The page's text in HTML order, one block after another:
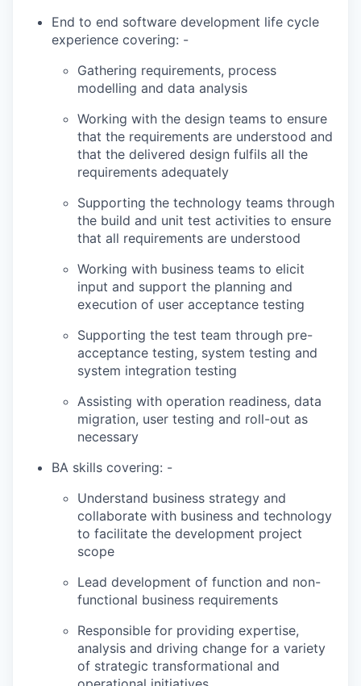
End to end software development life cycle
experience covering: -
Gathering requirements, process
modelling and data analysis
Working with the design teams to ensure
that the requirements are understood and
that the delivered design fulfils all the
requirements adequately
Supporting the technology teams through
the build and unit test activities to ensure
that all requirements are understood
Working with business teams to elicit
input and support the planning and
execution of user acceptance testing
Supporting the test team through pre-
acceptance testing, system testing and
system integration testing
Assisting with operation readiness, data
migration, user testing and roll-out as
necessary
BA skills covering: -
Understand business strategy and
collaborate with business and technology
to facilitate the development project
scope
Lead development of function and non-
functional business requirements
Responsible for providing expertise,
analysis and driving change for a variety
of strategic transformational and